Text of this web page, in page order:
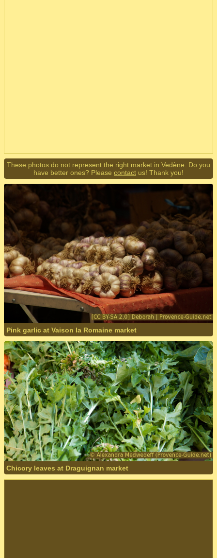
These photos do not represent the right market in Vedène. Do you
have better ones? Please contact us! Thank you!
Pink garlic at Vaison la Romaine market
Chicory leaves at Draguignan market